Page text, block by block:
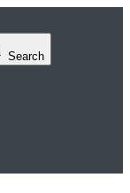
Search